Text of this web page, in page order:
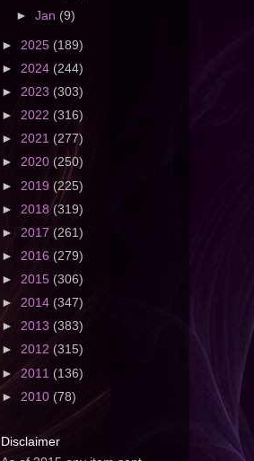
►Jan (9)
► 2025 (189)
► 2024 (244)
► 2023 (303)
► 2022 (316)
► 2021 (277)
► 2020 (250)
► 2019 (225)
► 2018(319)
► 2017 (261)
► 2016 (279)
► 2015 (306)
► 2014 (347)
► 2013 (383)
► 2012 (315)
► 2011 (136)
► 2010 (78)
Disclaimer